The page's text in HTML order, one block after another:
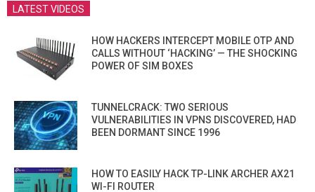
LATEST VIDEOS
HOW HACKERS INTERCEPT MOBILE OTP AND
CALLS WITHOUT ‘HACKING’ — THE SHOCKING
POWER OF SIM BOXES
TUNNELCRACK: TWO SERIOUS
VULNERABILITIES IN VPNS DISCOVERED, HAD
BEEN DORMANT SINCE 1996
HOW TO EASILY HACK TP-LINK ARCHER AX21
WI-FI ROUTER